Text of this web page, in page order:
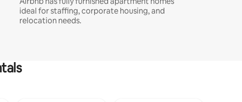
ideal for staffing, corporate housing, and
relocation needs.